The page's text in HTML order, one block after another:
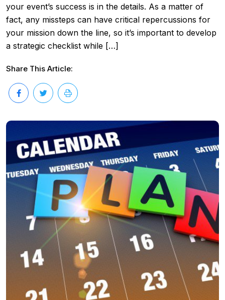
your event’s success is in the details. As a matter of
fact, any missteps can have critical repercussions for
your mission down the line, so it’s important to develop
a strategic checklist while […]
Share This Article: